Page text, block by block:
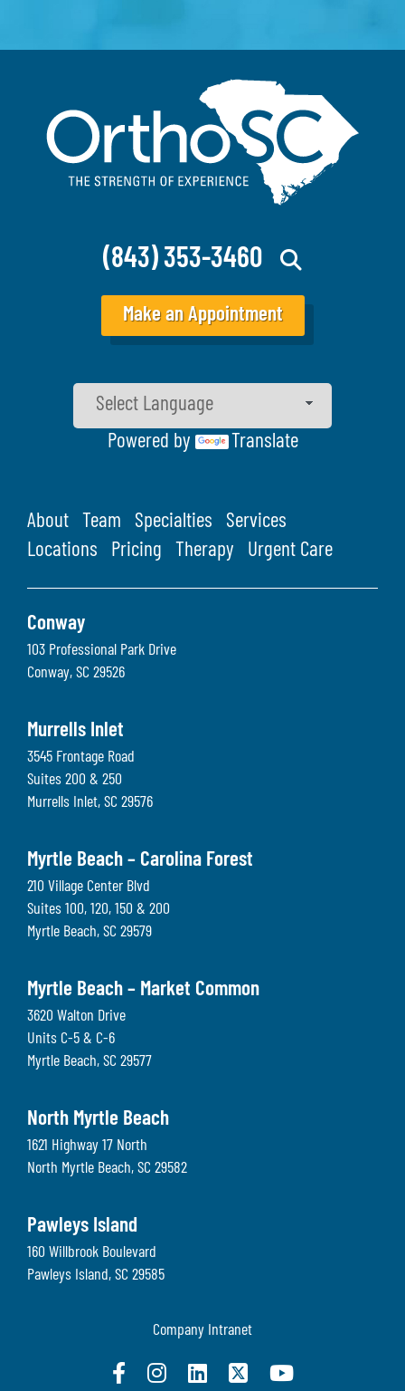
(843) 353-3460
Make an Appointment
Powered by Translate
About Team Specialties
Services
Locations
Pricing Therapy Urgent Care
Conway
103 Professional Park Drive
Conway, SC 29526
Murrells Inlet
3545 Frontage Road
Suites 200 & 250
Murrells Inlet, SC 29576
Myrtle Beach – Carolina Forest
210 Village Center Blvd
Suites 100, 120, 150 & 200
Myrtle Beach, SC 29579
Myrtle Beach – Market Common
3620 Walton Drive
Units C-5 & C-6
Myrtle Beach, SC 29577
North Myrtle Beach
1621 Highway 17 North
North Myrtle Beach, SC 29582
Pawleys Island
160 Willbrook Boulevard
Pawleys Island, SC 29585
Company Intranet